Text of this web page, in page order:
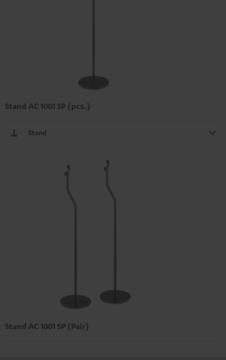
Stand AC 1001 SP (pcs.)
Stand
Stand AC 1001 SP (Pair)